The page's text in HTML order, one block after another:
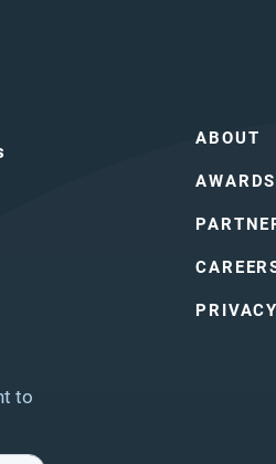
to
ABOUT
AWARDS